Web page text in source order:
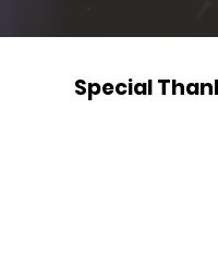
Special